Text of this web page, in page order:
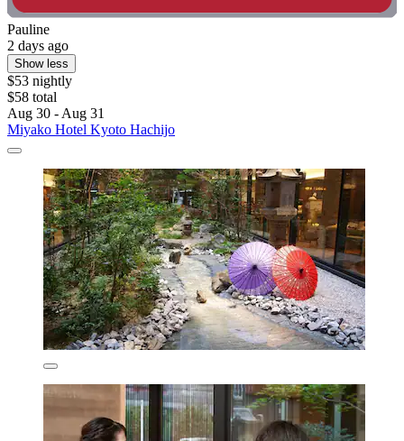
Pauline
2 days ago
Show less
$53 nightly
$58 total
Aug 30 - Aug 31
Miyako Hotel Kyoto Hachijo